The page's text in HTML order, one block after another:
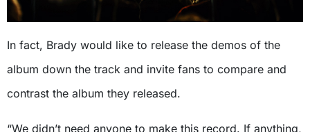
In fact, Brady would like to release the demos of the
album down the track and invite fans to compare and
contrast the album they released.
“We didn’t need anyone to make this record. If anything,